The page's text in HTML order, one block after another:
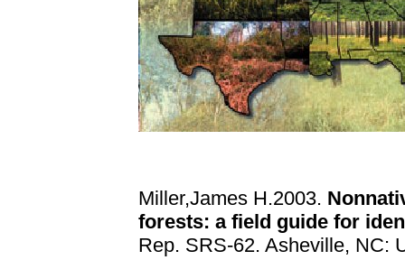
Miller,James H.2003.
forests: a field guide for
Rep. SRS-62. Asheville, NC: